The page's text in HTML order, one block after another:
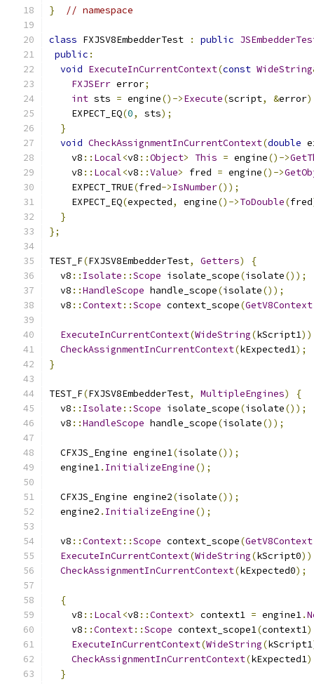
} // namespace
class FXJSV8EmbedderTest : public
public :
void ExecuteInCurrentContext(const WideString
FXJSErr error;
int sts = engine()->Execute(script, &error
    EXPECT_EQ
(0, sts);
}
void CheckAssignmentInCurrentContext(double
    v8
:: Local<v8 ::Object> This = engine()->
    v8
:: Local<v8 ::Value> fred = engine()->
    EXPECT_TRUE
(fred->IsNumber());
    EXPECT_EQ
(expected, engine()->ToDouble(fred
}
};
TEST_F(FXJSV8EmbedderTest, Getters)
{
  v8
:: Isolate ::Scope isolate_scope(isolate());
  v8
::HandleScope handle_scope(isolate());
  v8
::Context::Scope context_scope(GetV8Context
ExecuteInCurrentContext(WideString(kScript1
CheckAssignmentInCurrentContext(kExpected1);
}
TEST_F(FXJSV8EmbedderTest, MultipleEngines)
{
  v8
:: Isolate ::Scope isolate_scope(isolate());
  v8
::HandleScope handle_scope(isolate());
  CFXJS_Engine engine1
(isolate());
  engine1
. InitializeEngine();
  CFXJS_Engine engine2
(isolate());
  engine2
. InitializeEngine();
  v8
::Context::Scope context_scope(GetV8Context
ExecuteInCurrentContext(WideString(kScript0
CheckAssignmentInCurrentContext(kExpected0);
{
    v8
:: Local<v8 ::Context> context1 = engine1.
    v8
::Context::Scope context_scope1(context1
ExecuteInCurrentContext(WideString(kScript1
CheckAssignmentInCurrentContext(kExpected1
}